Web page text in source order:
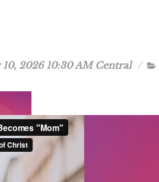
2026 10:30 AM Central